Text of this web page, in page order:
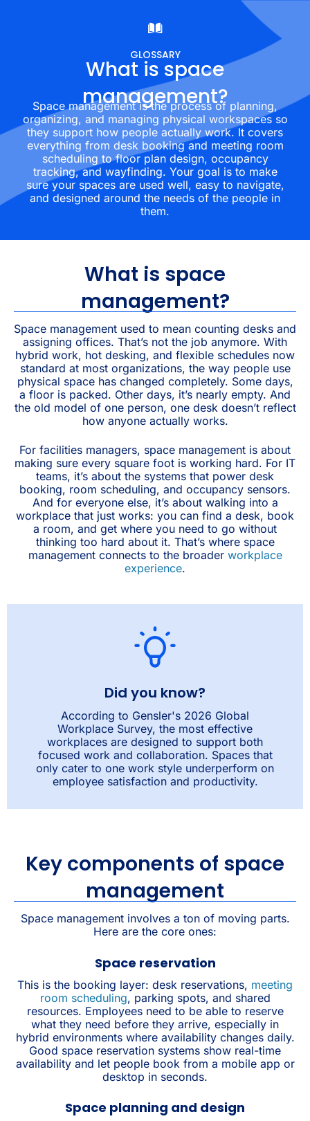
GLOSSARY
What is space
management?
Space management is the process of planning,
organizing, and managing physical workspaces so
they support how people actually work. It covers
everything from desk booking and meeting room
scheduling to floor plan design, occupancy
tracking, and wayfinding. Your goal is to make
sure your spaces are used well, easy to navigate,
and designed around the needs of the people in
them.
What is space
management?
Space management used to mean counting desks and
assigning offices. That’s not the job anymore. With
hybrid work, hot desking, and flexible schedules now
standard at most organizations, the way people use
physical space has changed completely. Some days,
a floor is packed. Other days, it’s nearly empty. And
the old model of one person, one desk doesn’t reflect
how anyone actually works.
For facilities managers, space management is about
making sure every square foot is working hard. For IT
teams, it’s about the systems that power desk
booking, room scheduling, and occupancy sensors.
And for everyone else, it’s about walking into a
workplace that just works: you can find a desk, book
a room, and get where you need to go without
thinking too hard about it. That’s where space
management connects to the broader workplace
experience.
Did you know?
According to Gensler's 2026 Global
Workplace Survey, the most effective
workplaces are designed to support both
focused work and collaboration. Spaces that
only cater to one work style underperform on
employee satisfaction and productivity.
Key components of space
management
Space management involves a ton of moving parts.
Here are the core ones:
Space reservation
This is the booking layer: desk reservations, meeting
room scheduling, parking spots, and shared
resources. Employees need to be able to reserve
what they need before they arrive, especially in
hybrid environments where availability changes daily.
Good space reservation systems show real-time
availability and let people book from a mobile app or
desktop in seconds.
Space planning and design